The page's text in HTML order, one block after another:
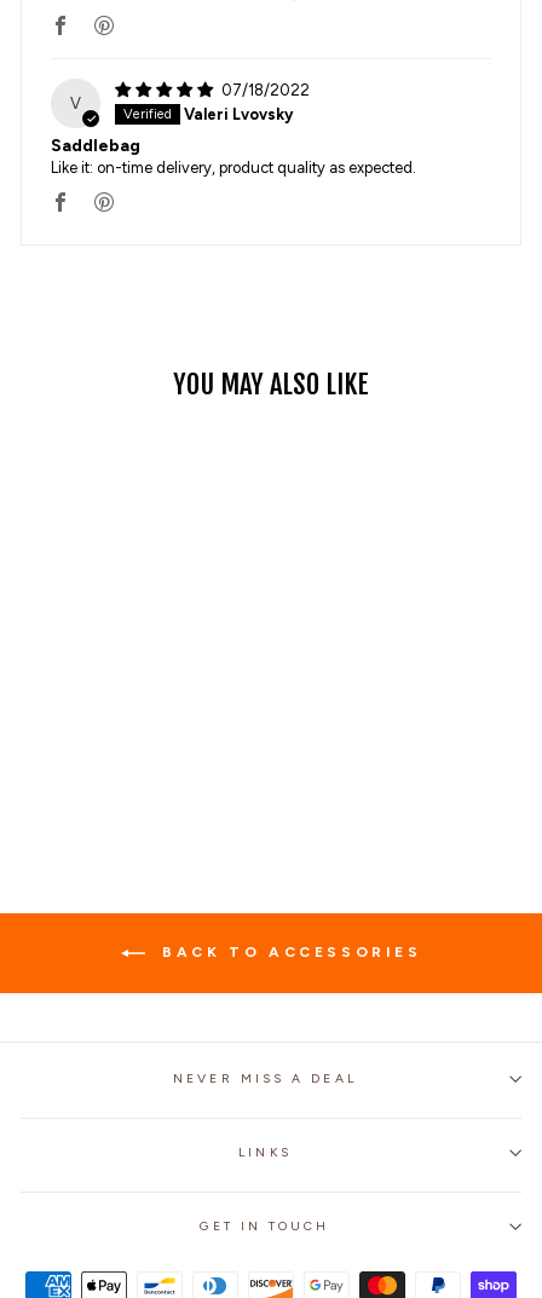
V
07/18/2022
Valeri Lvovsky
Saddlebag
Like it: on-time delivery, product quality as expected.
YOU MAY ALSO LIKE
BACK TO ACCESSORIES
NEVER MISS A DEAL
LINKS
GET IN TOUCH